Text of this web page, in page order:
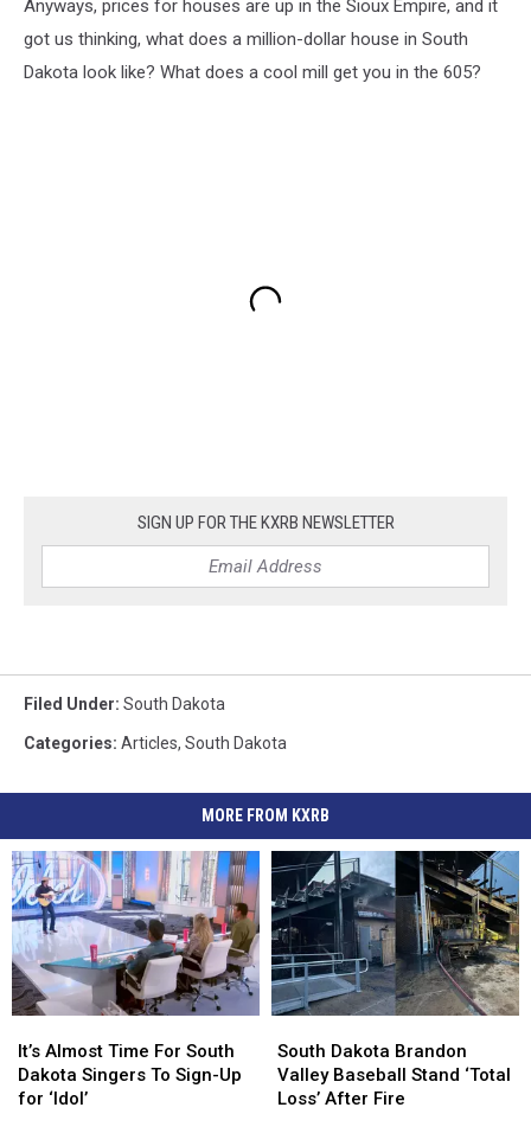
Anyways, prices for houses are up in the Sioux Empire, and it
got us thinking, what does a million-dollar house in South
Dakota look like? What does a cool mill get you in the 605?
SIGN UP FOR THE KXRB NEWSLETTER
Filed Under: South Dakota
Categories: Articles, South Dakota
MORE FROM KXRB
Almost
Time
For
It’s Almost Time For South
Dakota Singers To Sign-Up
for ‘Idol’
Almost
Time
For
Dakota
Brandon
Valley
South Dakota Brandon
Valley Baseball Stand ‘Total
Loss’ After Fire
Dakota
Brandon
Valley